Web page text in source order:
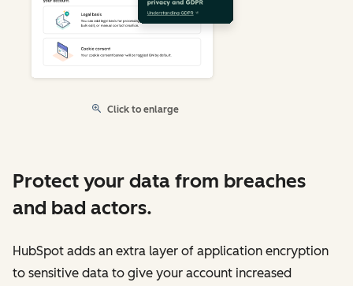
Click to enlarge
Protect your data from breaches
and bad actors.
HubSpot adds an extra layer of application encryption
to sensitive data to give your account increased